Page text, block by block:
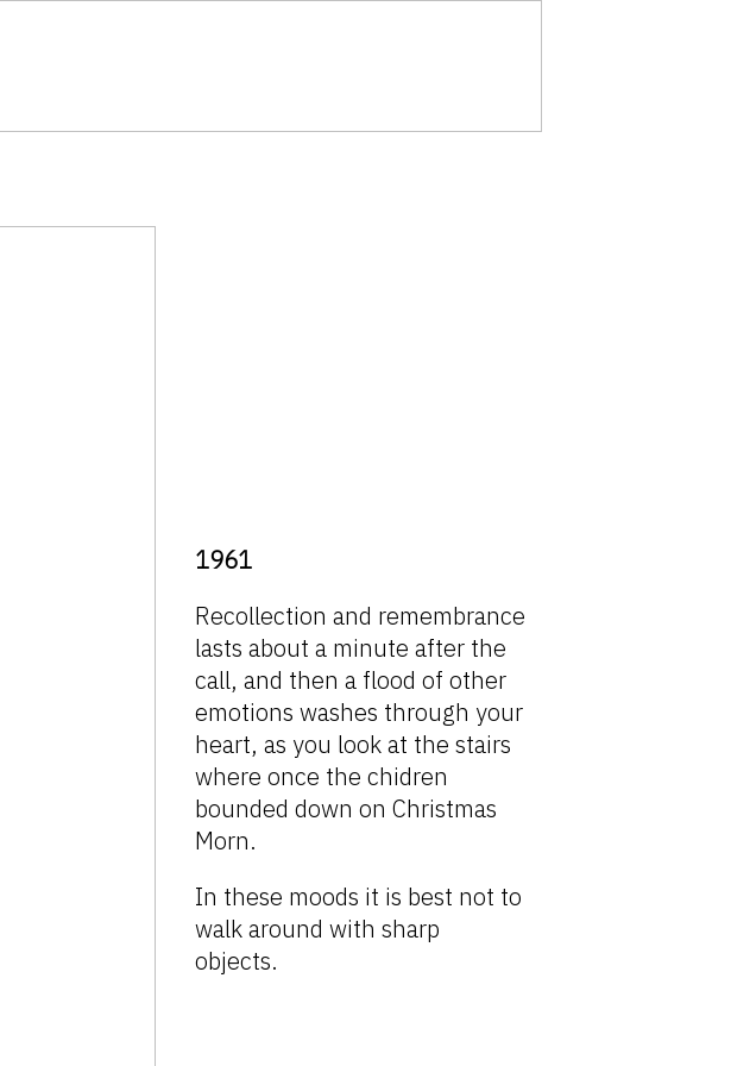
1961
Recollection and remembrance
lasts about a minute after the
call, and then a flood of other
emotions washes through your
heart, as you look at the stairs
where once the chidren
bounded down on Christmas
Morn.
In these moods it is best not to
walk around with sharp
objects.